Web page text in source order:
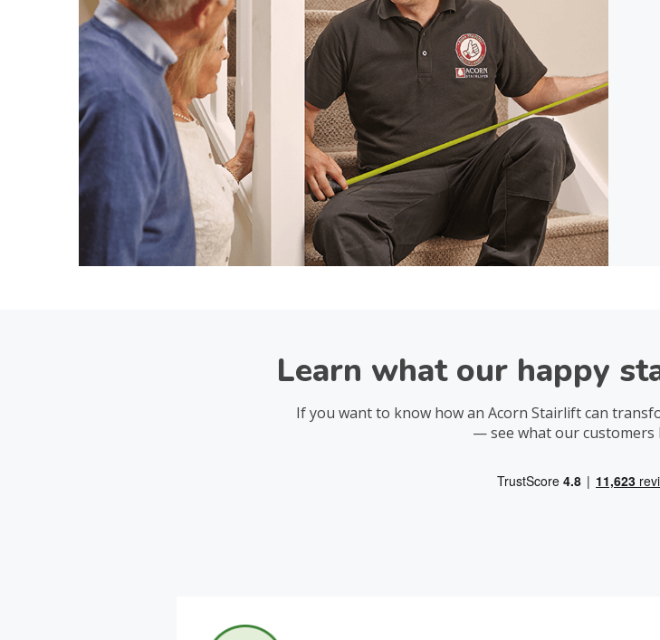
Learn what our happy
If you want to know how an Acorn Stairlift can
— see what our customers